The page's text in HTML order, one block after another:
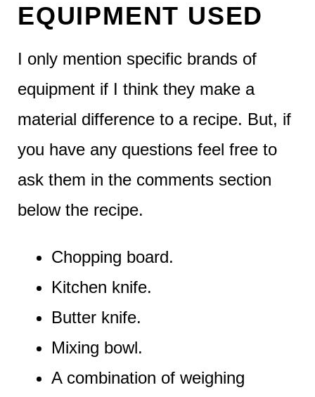
EQUIPMENT USED
I only mention specific brands of
equipment if I think they make a
material difference to a recipe. But, if
you have any questions feel free to
ask them in the comments section
below the recipe.
Chopping board.
Kitchen knife.
Butter knife.
Mixing bowl.
A combination of weighing